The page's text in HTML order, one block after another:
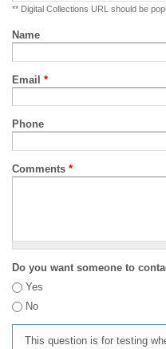
** Digital Collections URL should be
Name
Email *
Phone
Comments *
Do you want someone to
Yes
No
This question is for testing